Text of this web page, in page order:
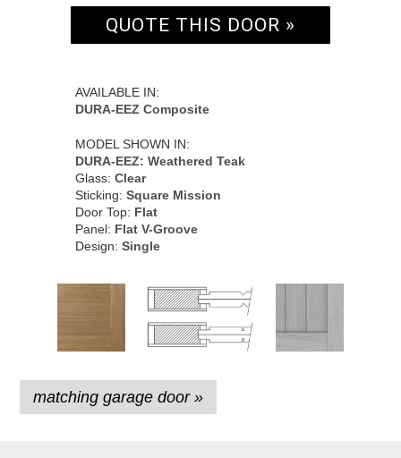
QUOTE THIS DOOR »
AVAILABLE IN:
DURA-EEZ Composite
MODEL SHOWN IN:
DURA-EEZ: Weathered Teak
Glass: Clear
Sticking: Square Mission
Door Top: Flat
Panel: Flat V-Groove
Design: Single
matching garage door »